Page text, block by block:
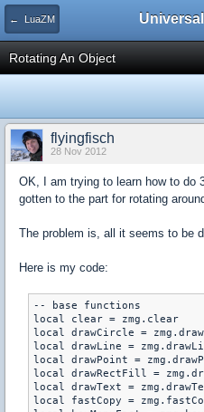
← LuaZM
Rotating An Object
flyingfisch
28 Nov 2012
OK, I am trying to learn how to do
gotten to the part for rotating
The problem is, all it seems to be
Here is my code:
-- base functions
local clear = zmg.clear
local drawCircle =
local drawLine =
local drawPoint =
local drawRectFill =
local drawText =
local fastCopy =